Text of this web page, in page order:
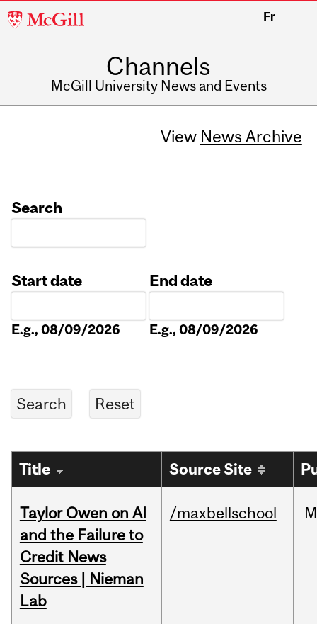
McGill
Fr
Channels
McGill University News and Events
View News Archive
Search
Start date
E.g., 08/09/2026
End date
E.g., 08/09/2026
Title Source Site
Taylor Owen on AI
and the Failure to
Credit News
Sources | Nieman
Lab
/maxbellschool